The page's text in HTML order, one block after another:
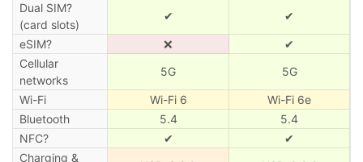
Dual SIM?
(card slots)
✔ ✔
eSIM? ❌
✔
Cellular
networks
5G 5G
Wi-Fi Wi-Fi 6
Wi-Fi 6e
Bluetooth
5.4
5.4
NFC?
✔
✔
Charging &